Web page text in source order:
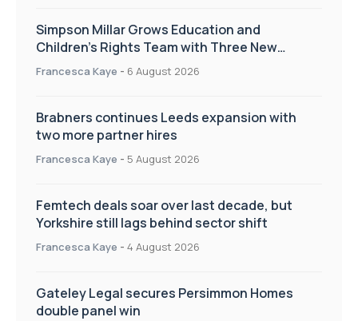
Simpson Millar Grows Education and
Children’s Rights Team with Three New
Appointments
Francesca Kaye - 6 August 2026
Brabners continues Leeds expansion with
two more partner hires
Francesca Kaye - 5 August 2026
Femtech deals soar over last decade, but
Yorkshire still lags behind sector shift
Francesca Kaye - 4 August 2026
Gateley Legal secures Persimmon Homes
double panel win